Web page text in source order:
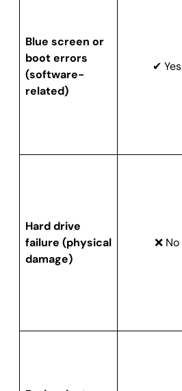
Blue screen or
boot errors
(software-
related)
✔ Yes
Hard drive
failure (physical
damage)
❌ No